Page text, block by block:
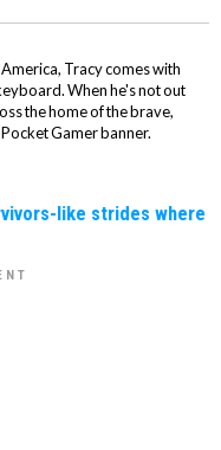
Tracy comes with
When he's not out
the home of the brave,
Gamer banner.
like strides where